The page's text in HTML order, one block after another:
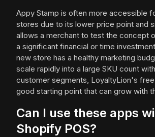
Appy Stamp is often more accessible
stores due to its lower price point and
allows a merchant to test the concept
a significant financial or time
new store has a healthy marketing
scale rapidly into a large SKU count
customer segments, LoyaltyLion's
good starting point that can grow with
Can I use these apps
Shopify POS?